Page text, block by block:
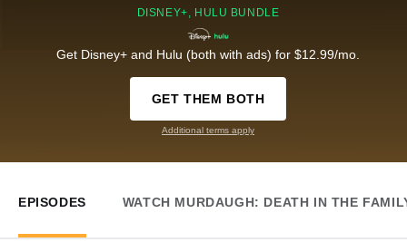
DISNEY+, HULU BUNDLE
Get Disney+ and Hulu (both with ads) for $12.99/mo.
GET THEM BOTH
Additional terms apply
EPISODES WATCH MURDAUGH: DEATH IN THE